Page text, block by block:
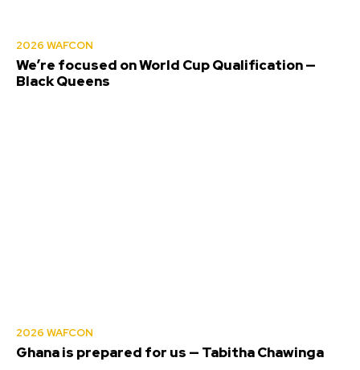
2026 WAFCON
We’re focused on World Cup Qualification —
Black Queens
2026 WAFCON
Ghana is prepared for us — Tabitha Chawinga